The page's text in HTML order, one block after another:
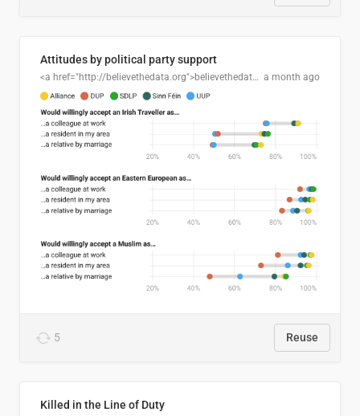
Attitudes by political party support
<a href="http://believethedata.org">believethedata.org</a> a month ago
5 Reuse
Killed in the Line of Duty